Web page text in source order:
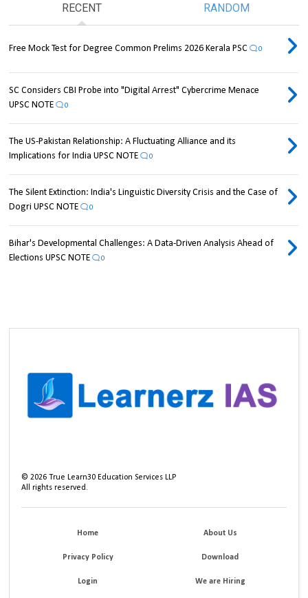
RECENT RANDOM
Free Mock Test for Degree Common Prelims 2026 Kerala PSC 0
SC Considers CBI Probe into "Digital Arrest" Cybercrime Menace
UPSC NOTE
0
The US-Pakistan Relationship: A Fluctuating Alliance and its
Implications for India UPSC NOTE
0
The Silent Extinction: India's Linguistic Diversity Crisis and the Case of
Dogri UPSC NOTE
0
Bihar's Developmental Challenges: A Data-Driven Analysis Ahead of
Elections UPSC NOTE
0
©2026 True Learn30 Education Services LLP
All rights reserved.
Home About Us
Privacy Policy Download
Login We are Hiring